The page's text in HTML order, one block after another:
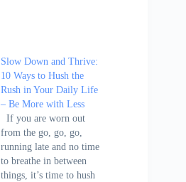
Slow Down and Thrive:
10 Ways to Hush the
Rush in Your Daily Life
– Be More with Less
If you are worn out
from the go, go, go,
running late and no time
to breathe in between
things, it’s time to hush